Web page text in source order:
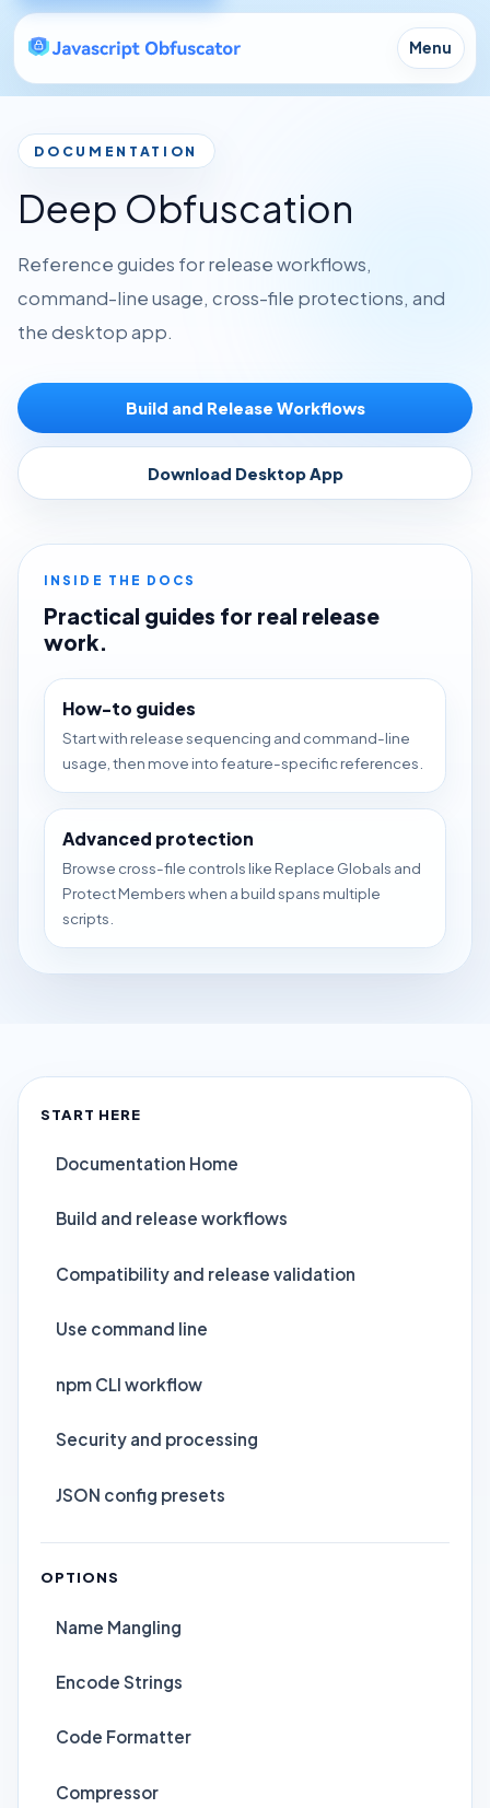
Menu
DOCUMENTATION
Deep Obfuscation
Reference guides for release workflows,
command-line usage, cross-file protections, and
the desktop app.
Build and Release Workflows
Download Desktop App
INSIDE THE DOCS
Practical guides for real release
work.
How-to guides
Start with release sequencing and command-line
usage, then move into feature-specific references.
Advanced protection
Browse cross-file controls like Replace Globals and
Protect Members when a build spans multiple
scripts.
START HERE
Documentation Home
Build and release workflows
Compatibility and release validation
Use command line
npm CLI workflow
Security and processing
JSON config presets
OPTIONS
Name Mangling
Encode Strings
Code Formatter
Compressor